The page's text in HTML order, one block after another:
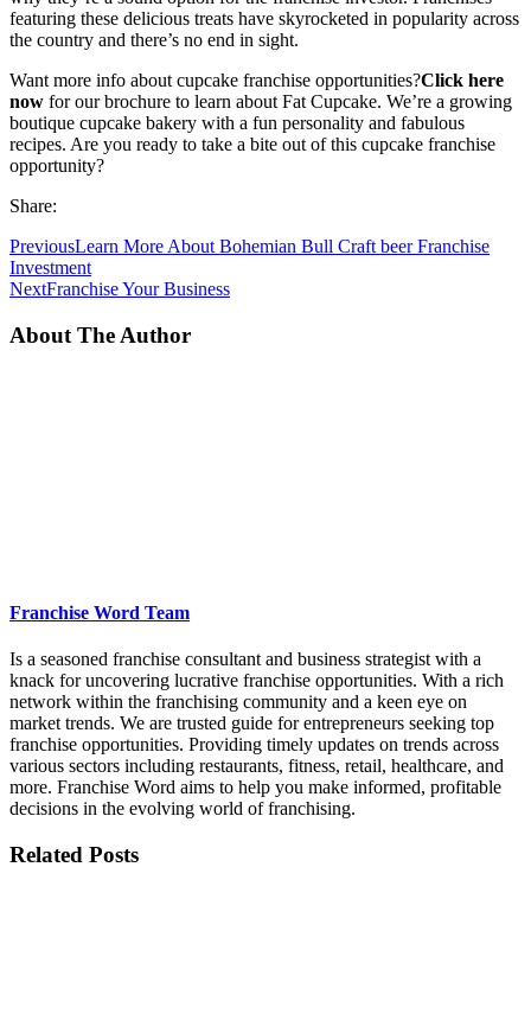
featuring these delicious treats have skyrocketed in popularity across
the country and there’s no end in sight.
Want more info about cupcake franchise opportunities?Click here
now for our brochure to learn about Fat Cupcake. We’re a growing
boutique cupcake bakery with a fun personality and fabulous
recipes. Are you ready to take a bite out of this cupcake franchise
opportunity?
Share:
PreviousLearn More About Bohemian Bull Craft beer Franchise
Investment
NextFranchise Your Business
About The Author
Franchise Word Team
Is a seasoned franchise consultant and business strategist with a
knack for uncovering lucrative franchise opportunities. With a rich
network within the franchising community and a keen eye on
market trends. We are trusted guide for entrepreneurs seeking top
franchise opportunities. Providing timely updates on trends across
various sectors including restaurants, fitness, retail, healthcare, and
more. Franchise Word aims to help you make informed, profitable
decisions in the evolving world of franchising.
Related Posts